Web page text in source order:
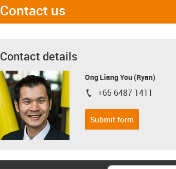
Contact us
Contact details
Ong Liang You (Ryan)
igus-icon-phone
+65 6487 1411
Submit form